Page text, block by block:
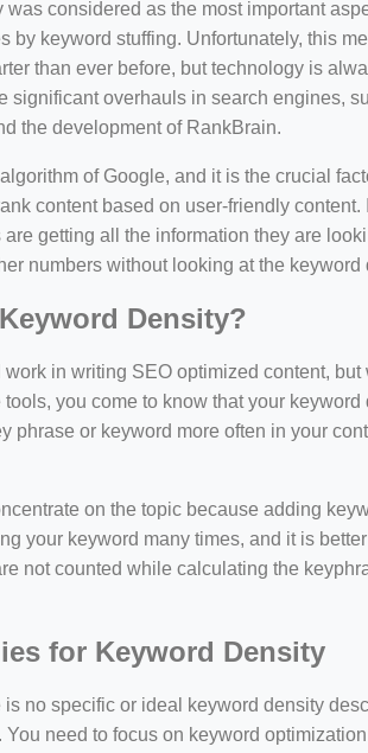
was considered as the most important
by keyword stuffing. Unfortunately, this
than ever before, but technology is
significant overhauls in search engines,
the development of RankBrain.
of Google, and it is the crucial
content based on user-friendly
getting all the information they are
numbers without looking at the keyword
Density?
in writing SEO optimized content,
you come to know that your
phrase or keyword more often in your
on the topic because adding
your keyword many times, and it is
not counted while calculating the
for Keyword Density
no specific or ideal keyword density
need to focus on keyword